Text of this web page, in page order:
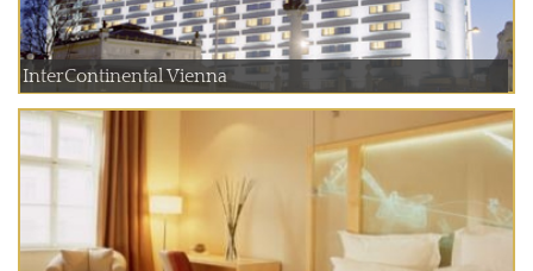
InterContinental Vienna